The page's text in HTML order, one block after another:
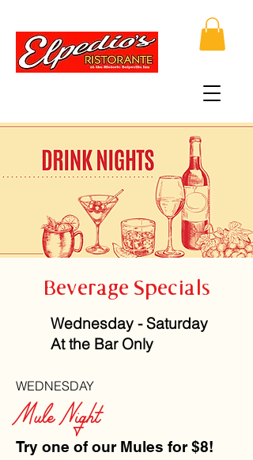
Beverage Specials
Wednesday - Saturday
At the Bar Only
WEDNESDAY
Mule Night
Try one of our Mules for $8!